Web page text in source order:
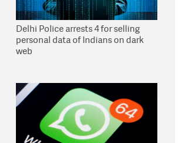
Delhi Police arrests 4 for selling
personal data of Indians on dark
web